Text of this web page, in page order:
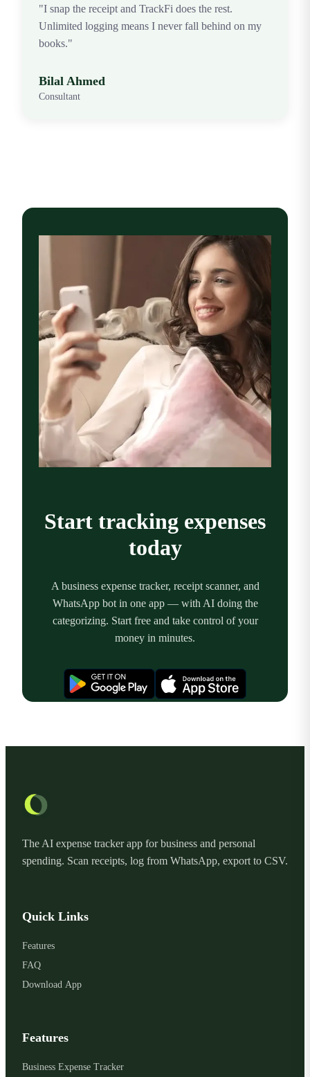
"I snap the receipt and TrackFi does the rest.
Unlimited logging means I never fall behind on my
books."
Bilal Ahmed
Consultant
Start tracking expenses
today
A business expense tracker, receipt scanner, and
WhatsApp bot in one app — with AI doing the
categorizing. Start free and take control of your
money in minutes.
The AI expense tracker app for business and personal
spending. Scan receipts, log from WhatsApp, export to CSV.
Quick Links
Features
FAQ
Download App
Features
Business Expense Tracker